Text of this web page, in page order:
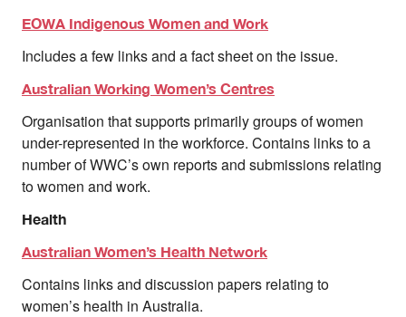
EOWA Indigenous Women and Work
Includes a few links and a fact sheet on the issue.
Australian Working Women’s Centres
Organisation that supports primarily groups of women
under-represented in the workforce. Contains links to a
number of WWC’s own reports and submissions relating
to women and work.
Health
Australian Women’s Health Network
Contains links and discussion papers relating to
women’s health in Australia.